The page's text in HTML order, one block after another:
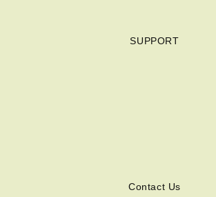
SUPPORT
Contact Us